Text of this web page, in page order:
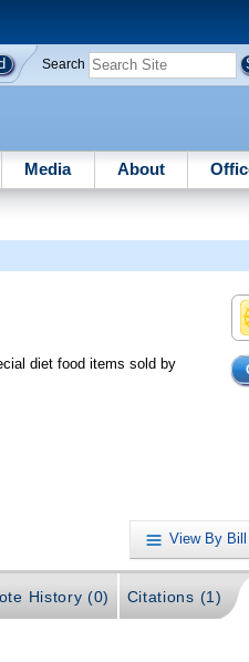
Search
Media About
diet food items sold by
View By
History (0) Citations (1)